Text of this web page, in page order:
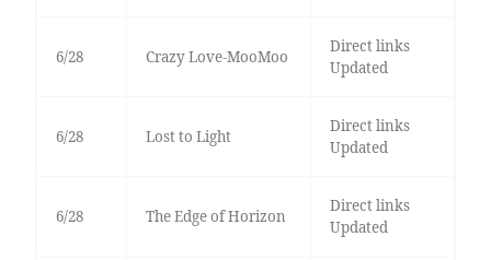
6/28 Crazy Love-MooMoo
Direct links
Updated
6/28 Lost to Light
Direct links
Updated
6/28 The Edge of Horizon
Direct links
Updated